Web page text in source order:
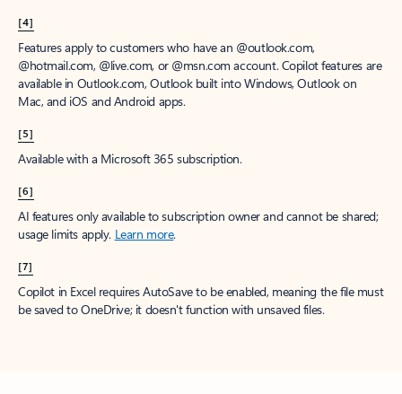
[4]
Features apply to customers who have an @outlook.com,
@hotmail.com, @live.com, or @msn.com account. Copilot features are
available in Outlook.com, Outlook built into Windows, Outlook on
Mac, and iOS and Android apps.
[5]
Available with a Microsoft 365 subscription.
[6]
AI features only available to subscription owner and cannot be shared;
usage limits apply. Learn more.
[7]
Copilot in Excel requires AutoSave to be enabled, meaning the file must
be saved to OneDrive; it doesn't function with unsaved files.